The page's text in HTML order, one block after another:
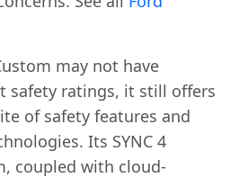
may not have
safety ratings, it still offers
of safety features and
Its SYNC 4
coupled with cloud-